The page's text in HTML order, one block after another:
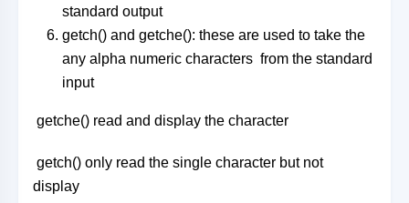
standard output
getch() and getche(): these are used to take the
any alpha numeric characters from the standard
input
getche() read and display the character
getch() only read the single character but not
display